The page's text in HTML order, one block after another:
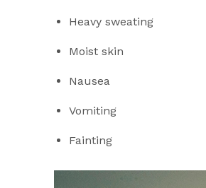
Heavy sweating
Moist skin
Nausea
Vomiting
Fainting